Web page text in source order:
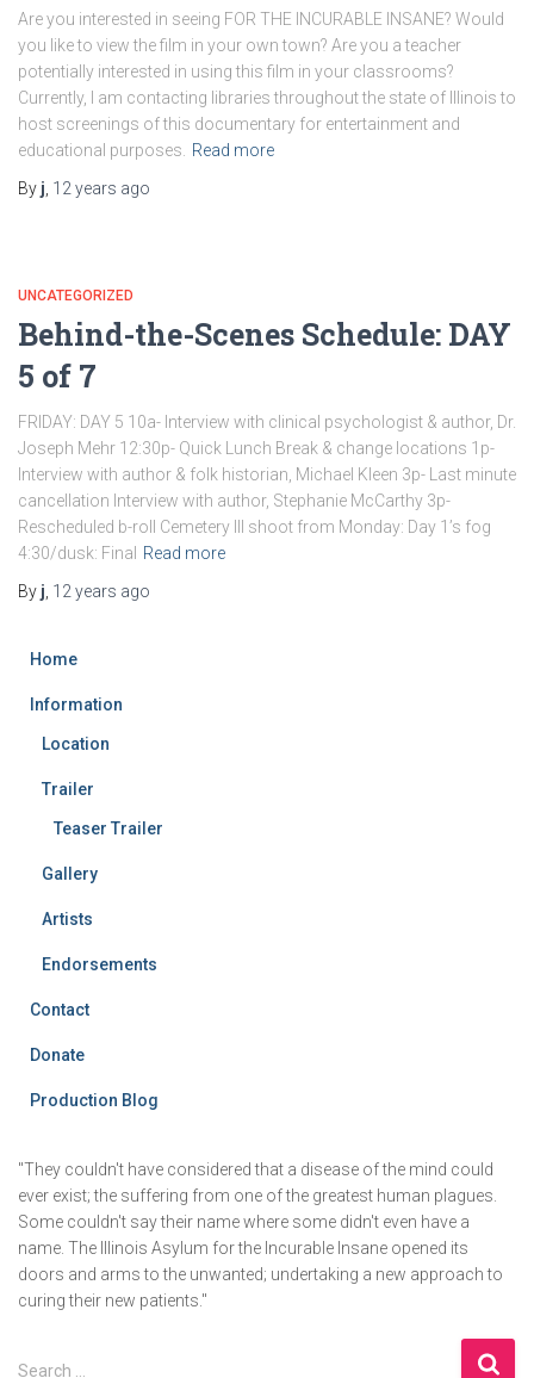
Are you interested in seeing FOR THE INCURABLE INSANE? Would
you like to view the film in your own town? Are you a teacher
potentially interested in using this film in your classrooms?
Currently, I am contacting libraries throughout the state of Illinois to
host screenings of this documentary for entertainment and
educational purposes.
Read more
By j 12 years ago
UNCATEGORIZED
Behind-the-Scenes Schedule: DAY
5 of 7
FRIDAY: DAY 5 10a- Interview with clinical psychologist & author, Dr.
Joseph Mehr 12:30p- Quick Lunch Break & change locations 1p-
Interview with author & folk historian, Michael Kleen 3p- Last minute
cancellation Interview with author, Stephanie McCarthy 3p-
Rescheduled b-roll Cemetery III shoot from Monday: Day 1’s fog
4:30/dusk: Final
Read more
By j 12 years ago
Home
Information
Location
Trailer
Teaser Trailer
Gallery
Artists
Endorsements
Contact
Donate
Production Blog
"They couldn't have considered that a disease of the mind could
ever exist; the suffering from one of the greatest human plagues.
Some couldn't say their name where some didn't even have a
name. The Illinois Asylum for the Incurable Insane opened its
doors and arms to the unwanted; undertaking a new approach to
curing their new patients."
S
Search …